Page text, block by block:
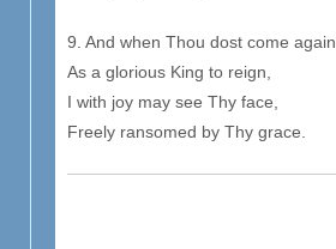
9. And when Thou dost come again
As a glorious King to reign,
I with joy may see Thy face,
Freely ransomed by Thy grace.